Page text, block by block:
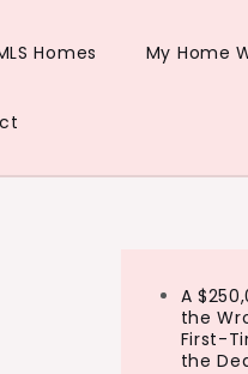
Homes My Home
A
the
First-
the